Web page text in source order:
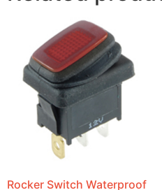
Rocker Switch Waterproof